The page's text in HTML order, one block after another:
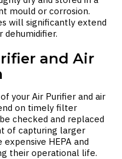
mould or corrosion.
will significantly extend
dehumidifier.
and Air
your Air Purifier and air
on timely filter
checked and replaced
of capturing larger
HEPA and
their operational life.